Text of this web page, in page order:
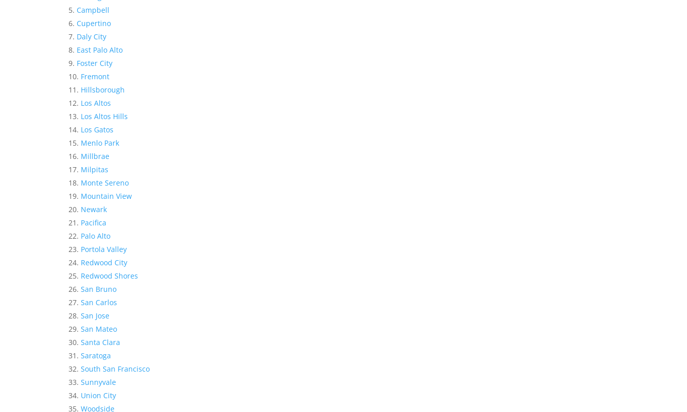
Campbell
Cupertino
Daly City
East Palo Alto
Foster City
Fremont
Hillsborough
Los Altos
Los Altos Hills
Los Gatos
Menlo Park
Millbrae
Milpitas
Monte Sereno
Mountain View
Newark
Pacifica
Palo Alto
Portola Valley
Redwood City
Redwood Shores
San Bruno
San Carlos
San Jose
San Mateo
Santa Clara
Saratoga
South San Francisco
Sunnyvale
Union City
Woodside